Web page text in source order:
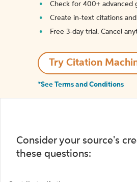
Check for 400+ advanced
Create in-text citations
Free 3-day trial. Cancel
Try Citation
*See Terms and Conditions
Consider your source's
these questions: